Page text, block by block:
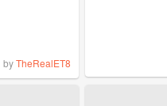
byTheRealET8